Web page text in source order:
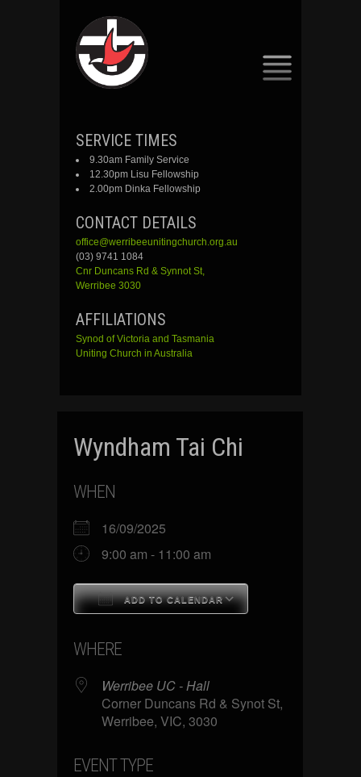
SKIP
CONTENT
SERVICE TIMES
9.30am Family Service
12.30pm Lisu Fellowship
2.00pm Dinka Fellowship
CONTACT DETAILS
office@werribeeunitingchurch.org.au
(03) 9741 1084
Cnr DuncansRd & SynnotSt,
Werribee 3030
AFFILIATIONS
Synod of Victoria and Tasmania
Uniting Church in Australia
Wyndham Tai Chi
WHEN
16/09/2025
9:00 am - 11:00 am
ADD TO CALENDAR
WHERE
Werribee UC - Hall
Corner Duncans Rd & Synot St,
Werribee, VIC, 3030
EVENT TYPE